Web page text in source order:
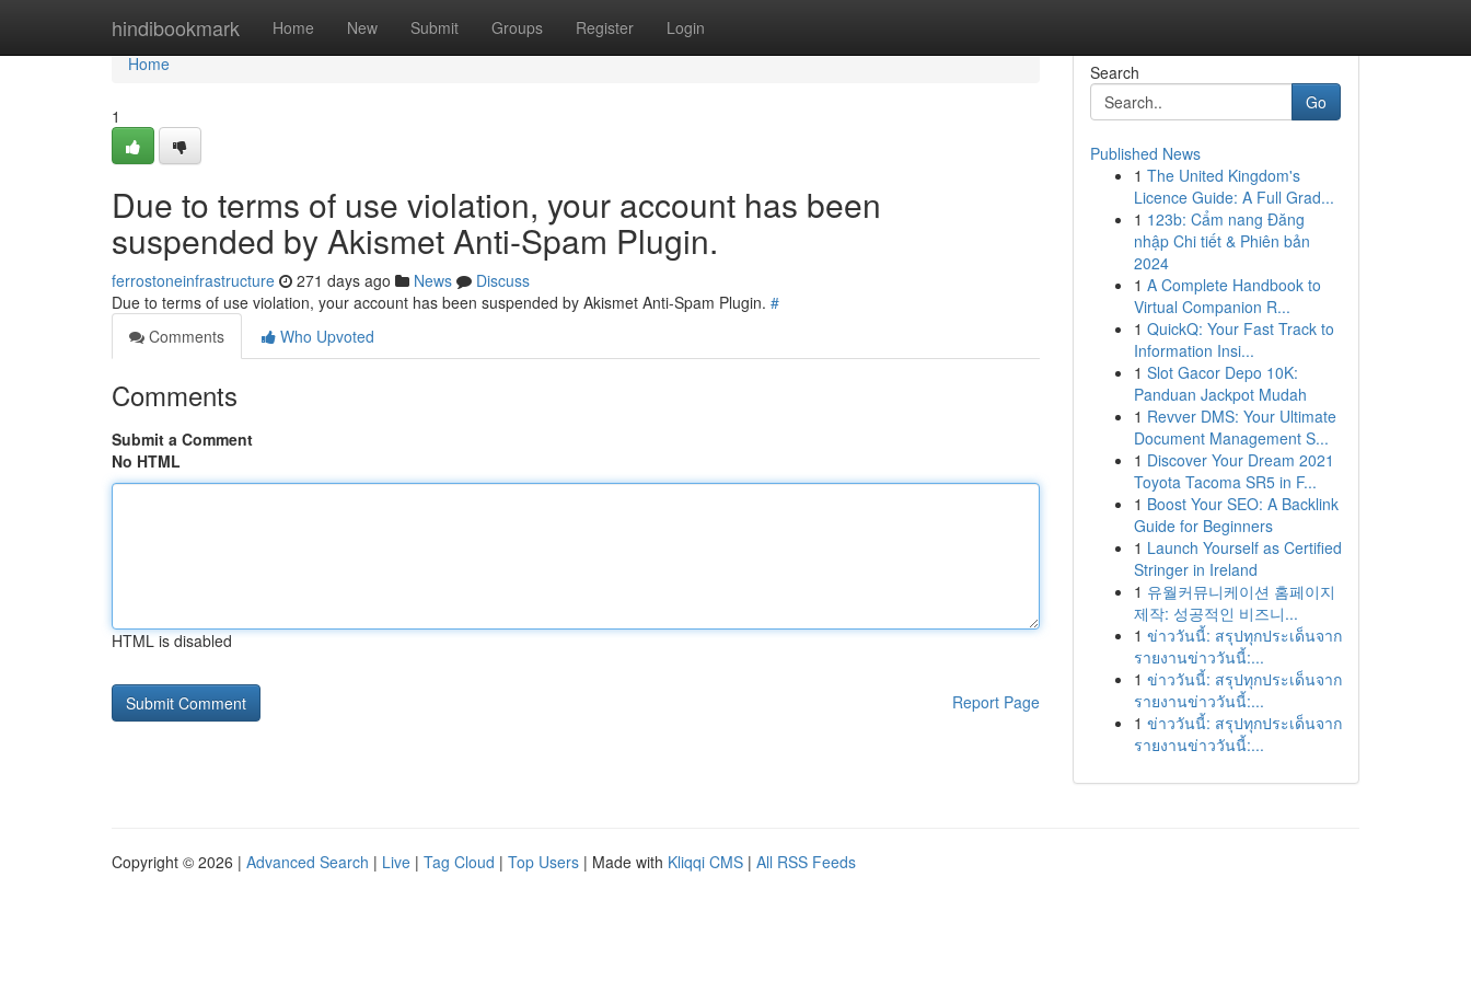
hindibookmark Home New Submit Groups Register Login
Home
Home
1
Due to terms of use violation, your account has been
suspended by Akismet Anti-Spam Plugin.
ferrostoneinfrastructure 271 days ago News
Discuss
Due to terms of use violation, your account has been suspended by Akismet Anti-Spam Plugin. #
Comments
Who Upvoted
Comments
Submit a Comment
No HTML
HTML is disabled
Report Page
Search
Go
Published News
1 The United Kingdom's
Licence Guide: A Full Grad...
1 123b: Cẩm nang Đăng
nhập Chi tiết & Phiên bản
2024
1 A Complete Handbook to
Virtual Companion R...
1 QuickQ: Your Fast Track to
Information Insi...
1 Slot Gacor Depo 10K:
Panduan Jackpot Mudah
1 Revver DMS: Your Ultimate
Document Management S...
1 Discover Your Dream 2021
Toyota Tacoma SR5 in F...
1 Boost Your SEO: A Backlink
Guide for Beginners
1 Launch Yourself as Certified
Stringer in Ireland
1 유월커뮤니케이션 홈페이지
제작: 성공적인 비즈니...
1 ข่าววันนี้: สรุปทุกประเด็นจาก
รายงานข่าววันนี้:...
1 ข่าววันนี้: สรุปทุกประเด็นจาก
รายงานข่าววันนี้:...
1 ข่าววันนี้: สรุปทุกประเด็นจาก
รายงานข่าววันนี้:...
Copyright © 2026 | Advanced Search | Live | Tag Cloud | Top Users | Made with Kliqqi CMS | All RSS Feeds